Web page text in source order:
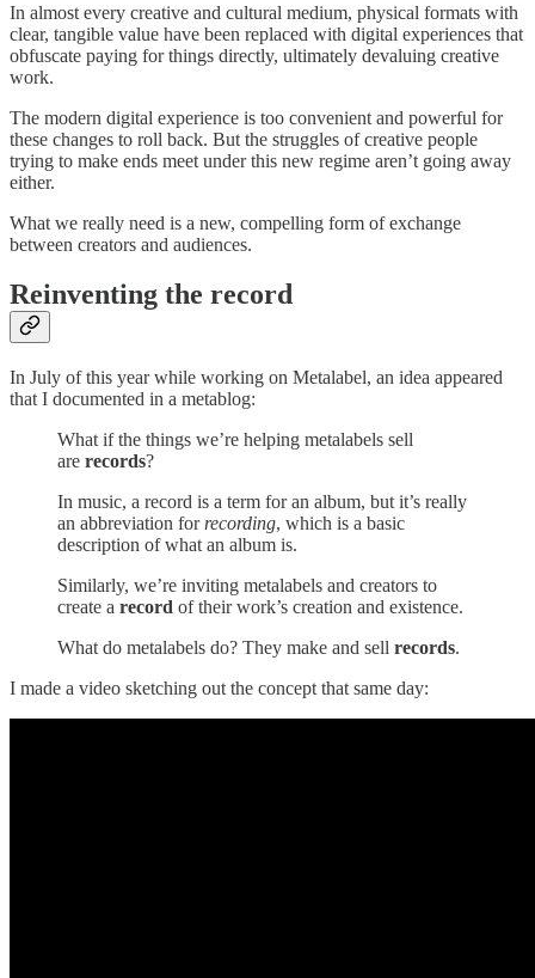
In almost every creative and cultural medium, physical formats with
clear, tangible value have been replaced with digital experiences that
obfuscate paying for things directly, ultimately devaluing creative
work.
The modern digital experience is too convenient and powerful for
these changes to roll back. But the struggles of creative people
trying to make ends meet under this new regime aren’t going away
either.
What we really need is a new, compelling form of exchange
between creators and audiences.
Reinventing the record
In July of this year while working on Metalabel, an idea appeared
that I documented in a metablog:
What if the things we’re helping metalabels sell
are records?
In music, a record is a term for an album, but it’s really
an abbreviation for recording, which is a basic
description of what an album is.
Similarly, we’re inviting metalabels and creators to
create a record of their work’s creation and existence.
What do metalabels do? They make and sell records.
I made a video sketching out the concept that same day: